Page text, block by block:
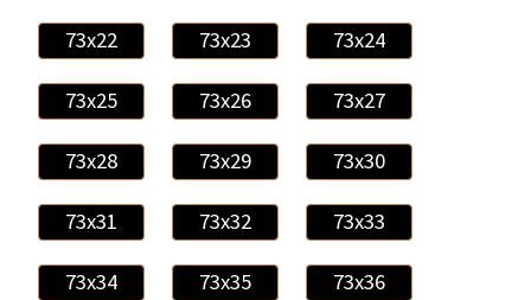
73x22 73x23 73x24
73x25 73x26 73x27
73x28 73x29 73x30
73x31 73x32 73x33
73x34 73x35 73x36